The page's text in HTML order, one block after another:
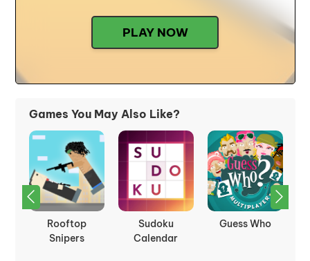
PLAY NOW
Games You May Also Like?
Rooftop
Snipers
Sudoku
Calendar
Guess Who